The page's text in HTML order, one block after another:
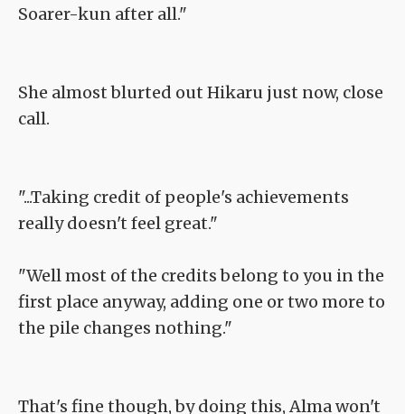
Soarer-kun after all."
She almost blurted out Hikaru just now, close
call.
"...Taking credit of people's achievements
really doesn't feel great."
"Well most of the credits belong to you in the
first place anyway, adding one or two more to
the pile changes nothing."
That's fine though, by doing this, Alma won't